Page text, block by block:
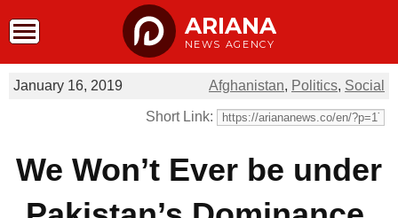
ARIANA
NEWS AGENCY
Afghanistan, Politics, Social
January 16, 2019
Short Link:
We Won’t Ever be under